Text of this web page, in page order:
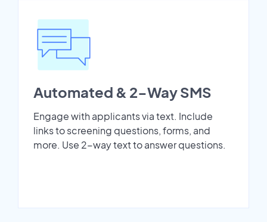
Automated & 2-Way SMS
Engage with applicants via text. Include
links to screening questions, forms, and
more. Use 2-way text to answer questions.